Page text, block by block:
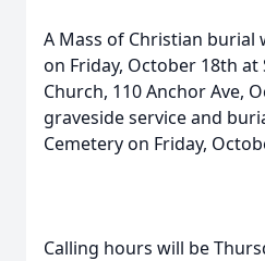
A Mass of Christian burial
on Friday, October 18th at
Church, 110 Anchor Ave,
graveside service and
Cemetery on Friday,
Calling hours will be